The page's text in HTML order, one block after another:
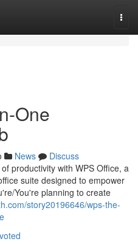
One
News
Discuss
productivity with WPS Office, a
suite designed to empower
You're planning to create
story20196646/wps-the-